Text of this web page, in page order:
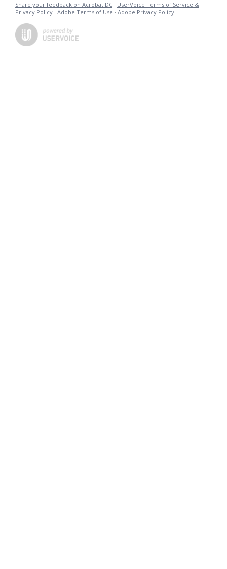
Share your feedback on Acrobat DC · UserVoice Terms of Service &
Privacy Policy · Adobe Terms of Use · Adobe Privacy Policy